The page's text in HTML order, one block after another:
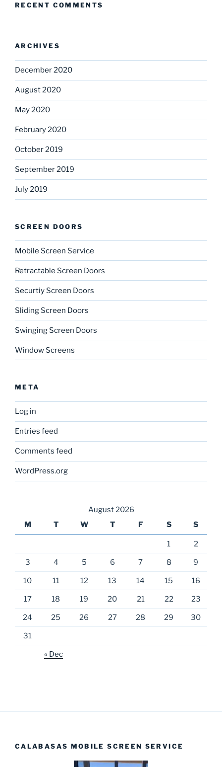
RECENT COMMENTS
ARCHIVES
December 2020
August 2020
May 2020
February 2020
October 2019
September 2019
July 2019
SCREEN DOORS
Mobile Screen Service
Retractable Screen Doors
Securtiy Screen Doors
Sliding Screen Doors
Swinging Screen Doors
Window Screens
META
Log in
Entries feed
Comments feed
WordPress.org
August 2026
M
T W T F S S
1 2
3 4 5 6 7 8 9
10 11 12 13 14 15 16
17 18 19 20 21 22 23
24 25 26 27 28 29 30
31
« Dec
CALABASAS MOBILE SCREEN SERVICE